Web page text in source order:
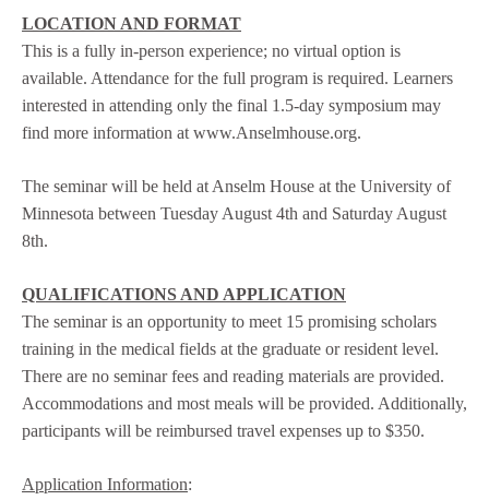
LOCATION AND FORMAT
This is a fully in-person experience; no virtual option is
available. Attendance for the full program is required. Learners
interested in attending only the final 1.5-day symposium may
find more information at www.Anselmhouse.org.
The seminar will be held at Anselm House at the University of
Minnesota between Tuesday August 4th and Saturday August
8th.
QUALIFICATIONS AND APPLICATION
The seminar is an opportunity to meet 15 promising scholars
training in the medical fields at the graduate or resident level.
There are no seminar fees and reading materials are provided.
Accommodations and most meals will be provided. Additionally,
participants will be reimbursed travel expenses up to $350.
Application Information: